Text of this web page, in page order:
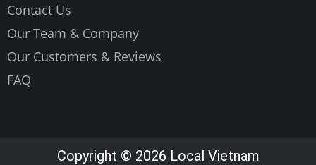
Contact Us
Our Team & Company
Our Customers & Reviews
FAQ
Copyright © 2026 Local Vietnam